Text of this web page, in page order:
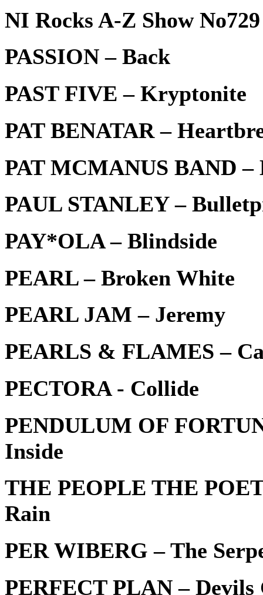
NI Rocks A-Z Show
PASSION – Back
PAST FIVE – Kryptonite
PAT BENATAR –
PAT MCMANUS BAND –
PAUL STANLEY –
PAY*OLA – Blindside
PEARL – Broken White
PEARL JAM – Jeremy
PEARLS & FLAMES –
PECTORA - Collide
PENDULUM OF
Inside
THE PEOPLE THE
Rain
PER WIBERG – The
PERFECT PLAN – Devils